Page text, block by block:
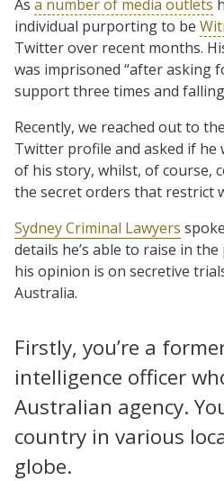
As a number of media outlets
individual purporting to be
Twitter over recent months.
was imprisoned “after asking
support three times and
Recently, we reached out to
Twitter profile and asked if he
of his story, whilst, of course,
the secret orders that restrict
Sydney Criminal Lawyers
details he’s able to raise in
his opinion is on secretive
Australia.
Firstly, you’re a
intelligence officer
Australian agency.
country in various
globe.